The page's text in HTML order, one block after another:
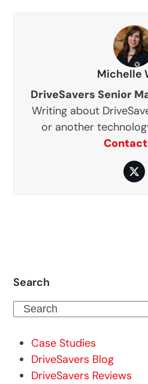
Michelle
DriveSavers Senior
Writing about
or another
Search
Search
Case Studies
DriveSavers Blog
DriveSavers Reviews